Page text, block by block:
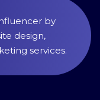
by
design,
services.